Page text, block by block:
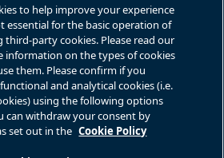
Global:+1-416-363-9491
GET IN TOUCH
to help improve your experience
essential for the basic operation of
third-party cookies. Please read our
information on the types of cookies
them. Please confirm if you
and analytical cookies (i.e.
using the following options
can withdraw your consent by
set out in the Cookie Policy